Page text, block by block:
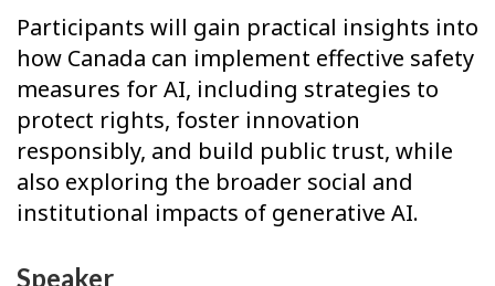
Participants will gain practical insights into
how Canada can implement effective safety
measures for AI, including strategies to
protect rights, foster innovation
responsibly, and build public trust, while
also exploring the broader social and
institutional impacts of generative AI.
Speaker